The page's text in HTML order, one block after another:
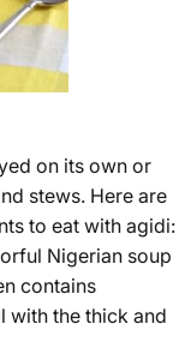
on its own or
stews. Here are
to eat with agidi:
Nigerian soup
contains
with the thick and